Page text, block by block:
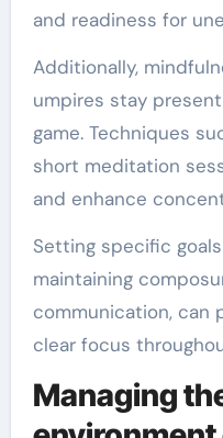
and readiness for
Additionally,
umpires stay
game. Techniques
short meditation
and enhance
Setting specific
maintaining
communication, can
clear focus
Managing